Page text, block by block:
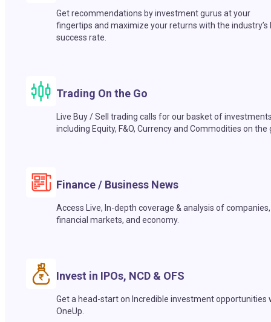
Get recommendations by investment gurus at your
fingertips and maximize your returns with the industry’s
success rate.
Trading On the Go
Live Buy / Sell trading calls for our basket of
including Equity, F&O, Currency and Commodities on the
Finance / Business News
Access Live, In-depth coverage & analysis of companies,
financial markets, and economy.
Invest in IPOs, NCD & OFS
Get a head-start on Incredible investment opportunities
OneUp.